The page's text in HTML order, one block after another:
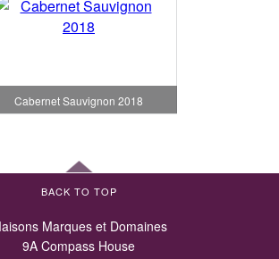
Cabernet Sauvignon 2018
BACK TO TOP
Marques et Domaines
9A Compass House